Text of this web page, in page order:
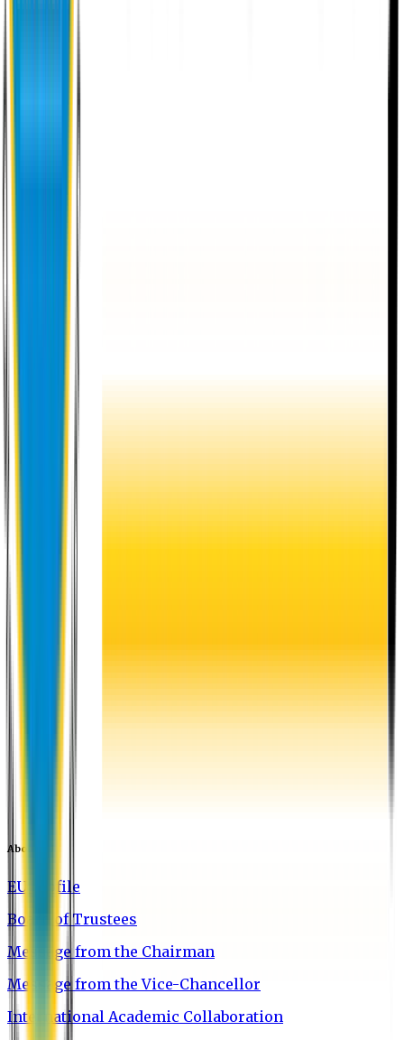
About EU
EU Profile
Board of Trustees
Message from the Chairman
Message from the Vice-Chancellor
International Academic Collaboration